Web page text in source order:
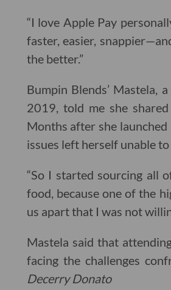
“I love Apple Pay
faster, easier,
the better.”
Bumpin Blends’ Mastela,
2019, told me she
Months after she
issues left herself unable
“So I started sourcing all
food, because one of the
us apart that I was not
Mastela said that
facing the challenges
Decerry Donato